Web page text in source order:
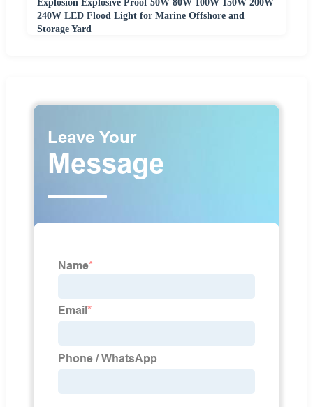
Explosion Explosive Proof 50W 80W 100W 150W 200W
240W LED Flood Light for Marine Offshore and
Storage Yard